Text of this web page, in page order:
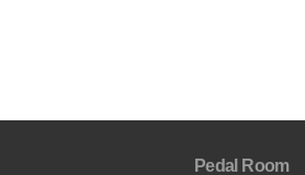
Pedal Room